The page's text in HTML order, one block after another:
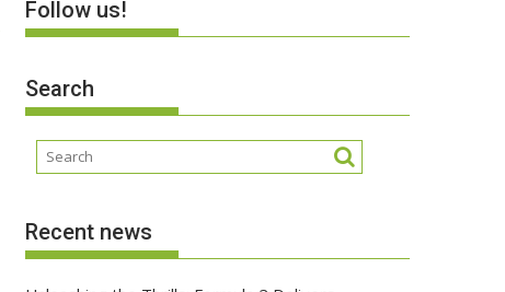
Follow us!
Search
Recent news